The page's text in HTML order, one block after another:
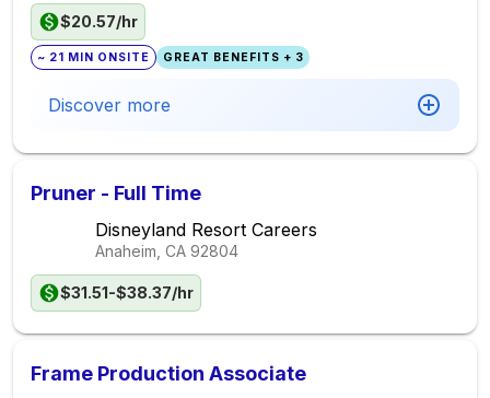
$20.57/hr
~ 21 MIN ONSITE GREAT BENEFITS + 3
Discover more
Pruner - Full Time
Disneyland Resort Careers
Anaheim, CA 92804
$31.51-$38.37/hr
Frame Production Associate